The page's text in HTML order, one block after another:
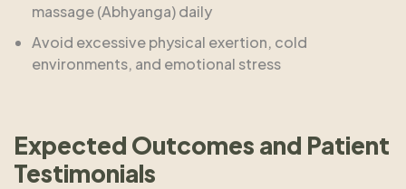
massage (Abhyanga) daily
Avoid excessive physical exertion, cold
environments, and emotional stress
Expected Outcomes and Patient
Testimonials